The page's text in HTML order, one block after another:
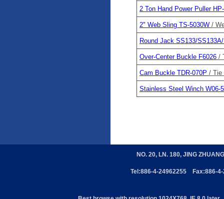
2 Ton Hand Power Puller
2" Web Sling TS-5030W /
Round Jack SS133/
Over-Center Buckle F6026 /
Cam Buckle TDR-070P / Tie
Stainless Steel Winch W06-
NO. 20, LN. 180, JING
Tel:886-4-24962255 Fax:886-